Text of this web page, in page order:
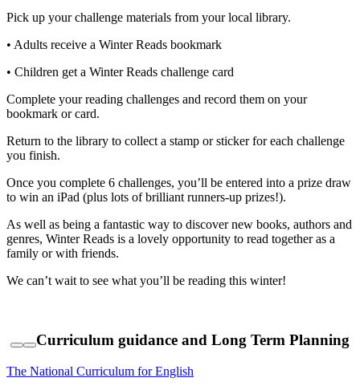
Pick up your challenge materials from your local library.
• Adults receive a Winter Reads bookmark
• Children get a Winter Reads challenge card
Complete your reading challenges and record them on your
bookmark or card.
Return to the library to collect a stamp or sticker for each challenge
you finish.
Once you complete 6 challenges, you’ll be entered into a prize draw
to win an iPad (plus lots of brilliant runners-up prizes!).
As well as being a fantastic way to discover new books, authors and
genres, Winter Reads is a lovely opportunity to read together as a
family or with friends.
We can’t wait to see what you’ll be reading this winter!
Curriculum guidance and Long Term Planning
The National Curriculum for English